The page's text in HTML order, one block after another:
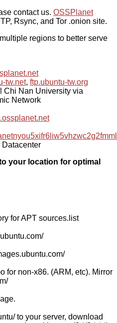
contact us. OSSPlanet
Rsync, and Tor .onion site.
regions to better serve
tw.net, ftp.ubuntu-tw.org
Chi Nan University via
Network
Datacenter
your location for optimal
for APT sources.list
for non-x86. (ARM, etc). Mirror
to your server, download